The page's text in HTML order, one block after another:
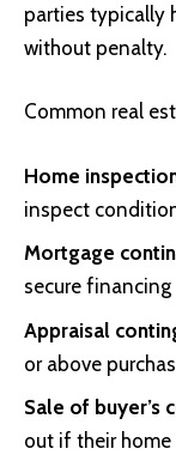
parties typically
without penalty.
Common real
Home
inspect
Mortgage
secure financing
Appraisal
or above
Sale of buyer’s
out if their home